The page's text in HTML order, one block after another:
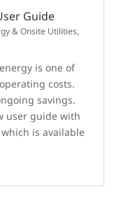
Guide
& Onsite Utilities,
is one of
costs.
savings.
user guide with
is available